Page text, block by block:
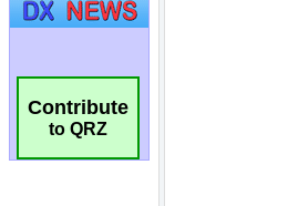
Contribute
to QRZ